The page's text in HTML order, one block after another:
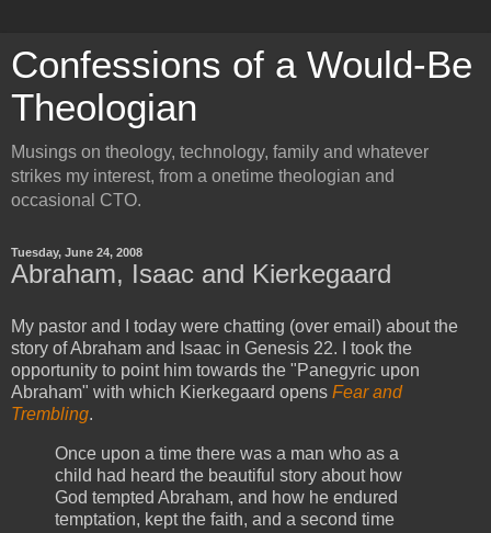
Confessions of a Would-Be
Theologian
Musings on theology, technology, family and whatever
strikes my interest, from a onetime theologian and
occasional CTO.
Tuesday, June 24, 2008
Abraham, Isaac and Kierkegaard
My pastor and I today were chatting (over email) about the
story of Abraham and Isaac in Genesis 22. I took the
opportunity to point him towards the "Panegyric upon
Abraham" with which Kierkegaard opens Fear and
Trembling.
Once upon a time there was a man who as a
child had heard the beautiful story about how
God tempted Abraham, and how he endured
temptation, kept the faith, and a second time